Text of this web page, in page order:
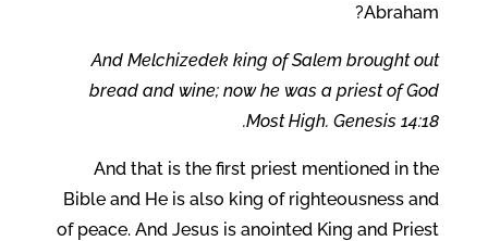
Abraham?
And Melchizedek king of Salem brought out
bread and wine; now he was a priest of God
Most High. Genesis 14:18.
And that is the first priest mentioned in the
Bible and He is also king of righteousness and
of peace. And Jesus is anointed King and Priest